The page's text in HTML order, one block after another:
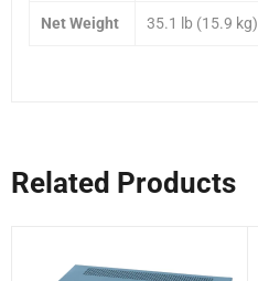
Net Weight 35.1 lb (15.9 kg)
Related Products